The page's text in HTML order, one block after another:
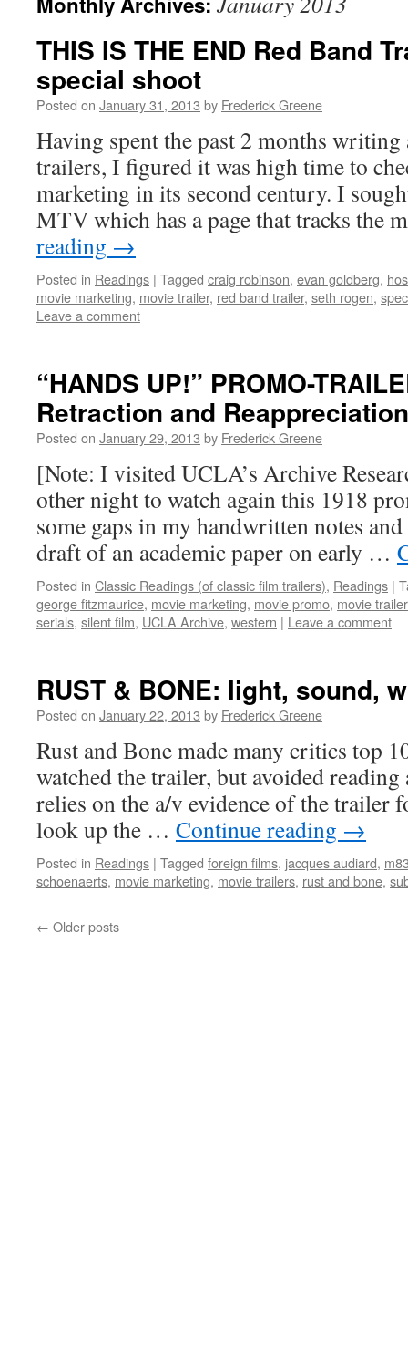
THIS IS THE END Red Band
special shoot
Posted on January 31, 2013 by Frederick Greene
Having spent the past 2 months writing
trailers, I figured it was high time to
marketing in its second century. I
MTV which has a page that tracks the
reading →
Posted in Readings | Tagged craig robinson, evan goldberg,
movie marketing, movie trailer, red band trailer, seth rogen,
Leave a comment
“HANDS UP!” PROMO-
Retraction and Reappreciation
Posted on January 29, 2013 by Frederick Greene
[Note: I visited UCLA’s Archive
other night to watch again this 1918
some gaps in my handwritten notes
draft of an academic paper on early …
Posted in Classic Readings (of classic film trailers), Readings |
george fitzmaurice, movie marketing, movie promo, movie
serials, silent film, UCLA Archive, western | Leave a comment
RUST & BONE: light, sound,
Posted on January 22, 2013 by Frederick Greene
Rust and Bone made many critics top
watched the trailer, but avoided
relies on the a/v evidence of the trailer
look up the … Continue reading →
Posted in Readings | Tagged foreign films, jacques audiard,
schoenaerts, movie marketing, movie trailers, rust and bone,
← Older posts